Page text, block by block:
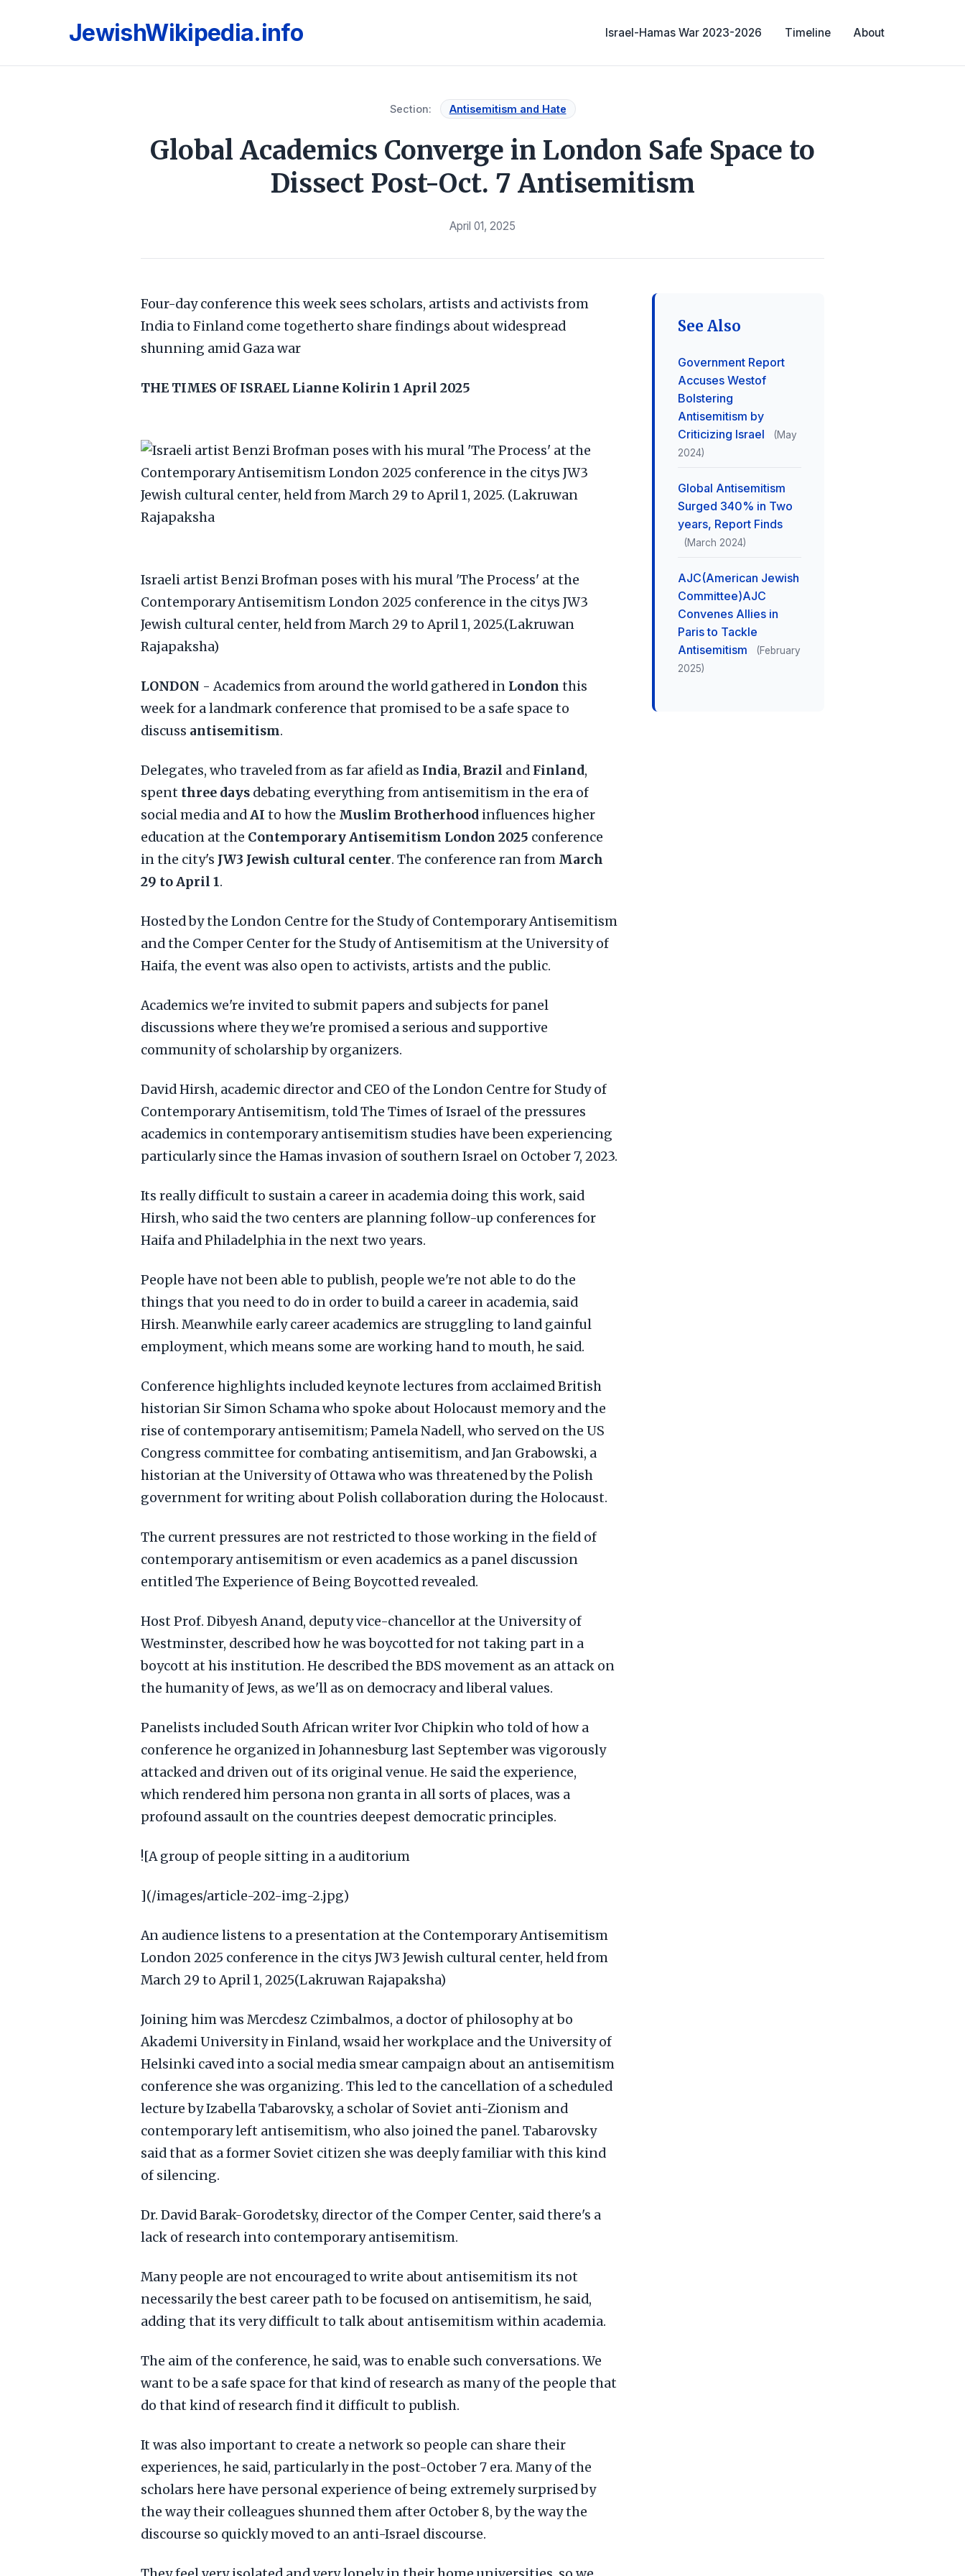
JewishWikipedia.info Israel-Hamas War 2023-2026 Timeline About
Section: Antisemitism and Hate
Global Academics Converge in London Safe Space to
Dissect Post-Oct. 7 Antisemitism
April 01, 2025
Four-day conference this week sees scholars, artists and activists from
India to Finland come togetherto share findings about widespread
shunning amid Gaza war
THE TIMES OF ISRAEL Lianne Kolirin 1 April 2025
Israeli artist Benzi Brofman poses with his mural 'The Process' at the
Contemporary Antisemitism London 2025 conference in the citys JW3
Jewish cultural center, held from March 29 to April 1, 2025.(Lakruwan
Rajapaksha)
LONDON - Academics from around the world gathered in London this
week for a landmark conference that promised to be a safe space to
discuss antisemitism.
Delegates, who traveled from as far afield as India, Brazil and Finland,
spent three days debating everything from antisemitism in the era of
social media andAI to how the Muslim Brotherhood influences higher
education at the Contemporary Antisemitism London 2025 conference
in the city's JW3 Jewish cultural center. The conference ran from March
29 to April 1.
Hosted by the London Centre for the Study of Contemporary Antisemitism
and the Comper Center for the Study of Antisemitism at the University of
Haifa, the event was also open to activists, artists and the public.
Academics we're invited to submit papers and subjects for panel
discussions where they we're promised a serious and supportive
community of scholarship by organizers.
David Hirsh, academic director and CEO of the London Centre for Study of
Contemporary Antisemitism, told The Times of Israel of the pressures
academics in contemporary antisemitism studies have been experiencing
particularly since the Hamas invasion of southern Israel on October 7, 2023.
Its really difficult to sustain a career in academia doing this work, said
Hirsh, who said the two centers are planning follow-up conferences for
Haifa and Philadelphia in the next two years.
People have not been able to publish, people we're not able to do the
things that you need to do in order to build a career in academia, said
Hirsh. Meanwhile early career academics are struggling to land gainful
employment, which means some are working hand to mouth, he said.
Conference highlights included keynote lectures from acclaimed British
historian Sir Simon Schama who spoke about Holocaust memory and the
rise of contemporary antisemitism; Pamela Nadell, who served on the US
Congress committee for combating antisemitism, and Jan Grabowski, a
historian at the University of Ottawa who was threatened by the Polish
government for writing about Polish collaboration during the Holocaust.
The current pressures are not restricted to those working in the field of
contemporary antisemitism or even academics as a panel discussion
entitled The Experience of Being Boycotted revealed.
Host Prof. Dibyesh Anand, deputy vice-chancellor at the University of
Westminster, described how he was boycotted for not taking part in a
boycott at his institution. He described the BDS movement as an attack on
the humanity of Jews, as we'll as on democracy and liberal values.
Panelists included South African writer Ivor Chipkin who told of how a
conference he organized in Johannesburg last September was vigorously
attacked and driven out of its original venue. He said the experience,
which rendered him persona non granta in all sorts of places, was a
profound assault on the countries deepest democratic principles.
![A group of people sitting in a auditorium
](/images/article-202-img-2.jpg)
An audience listens to a presentation at the Contemporary Antisemitism
London 2025 conference in the citys JW3 Jewish cultural center, held from
March 29 to April 1, 2025(Lakruwan Rajapaksha)
Joining him was Mercdesz Czimbalmos, a doctor of philosophy at bo
Akademi University in Finland, wsaid her workplace and the University of
Helsinki caved into a social media smear campaign about an antisemitism
conference she was organizing. This led to the cancellation of a scheduled
lecture by Izabella Tabarovsky, a scholar of Soviet anti-Zionism and
contemporary left antisemitism, who also joined the panel. Tabarovsky
said that as a former Soviet citizen she was deeply familiar with this kind
of silencing.
Dr. David Barak-Gorodetsky, director of the Comper Center, said there's a
lack of research into contemporary antisemitism.
Many people are not encouraged to write about antisemitism its not
necessarily the best career path to be focused on antisemitism, he said,
adding that its very difficult to talk about antisemitism within academia.
The aim of the conference, he said, was to enable such conversations. We
want to be a safe space for that kind of research as many of the people that
do that kind of research find it difficult to publish.
It was also important to create a network so people can share their
experiences, he said, particularly in the post-October 7 era. Many of the
scholars here have personal experience of being extremely surprised by
the way their colleagues shunned them after October 8, by the way the
discourse so quickly moved to an anti-Israel discourse.
See Also
Government Report
Accuses Westof
Bolstering
Antisemitism by
Criticizing Israel
(May
2024)
Global Antisemitism
Surged 340% in Two
years, Report Finds
(March 2024)
AJC(American Jewish
Committee)AJC
Convenes Allies in
Paris to Tackle
Antisemitism
(February
2025)